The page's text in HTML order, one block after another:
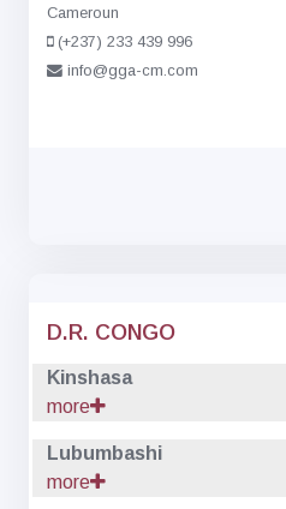
Cameroun
(+237) 233 439 996
info@gga-cm.com
D.R. CONGO
Kinshasa
more
Lubumbashi
more